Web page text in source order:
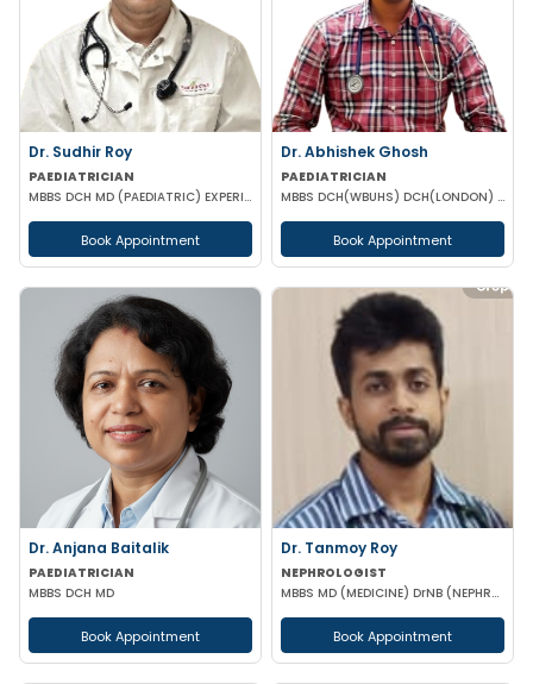
Dr. Sudhir Roy
PAEDIATRICIAN
MBBS DCH MD (PAEDIATRIC) EXPERIENCED NICU SNCU PICU & NEONATOLOGY
Book Appointment
Dr. Abhishek Ghosh
PAEDIATRICIAN
MBBS DCH(WBUHS) DCH(LONDON) MRCPCH MRCP MRCPS (GLASGOW)
Book Appointment
Dr. Anjana Baitalik
PAEDIATRICIAN
MBBS DCH MD
Book Appointment
Dr. Tanmoy Roy
NEPHROLOGIST
MBBS MD (MEDICINE) DrNB (NEPHROLOGY)
Book Appointment